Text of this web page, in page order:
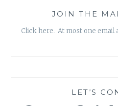
JOIN THE
Click here. At most one email
LET’S